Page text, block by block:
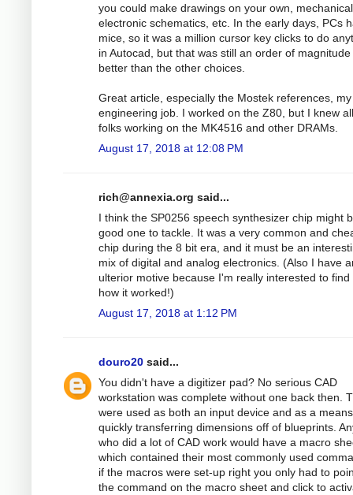
you could make drawings on your own,
electronic schematics, etc. In the early days, PCs
mice, so it was a million cursor key clicks to do
in Autocad, but that was still an order of magnitude
better than the other choices.
Great article, especially the Mostek references,
engineering job. I worked on the Z80, but I knew
folks working on the MK4516 and other DRAMs.
August 17, 2018 at 12:08 PM
rich@annexia.org said...
I think the SP0256 speech synthesizer chip might
good one to tackle. It was a very common and
chip during the 8 bit era, and it must be an
mix of digital and analog electronics. (Also I have
ulterior motive because I'm really interested to find
how it worked!)
August 17, 2018 at 1:12 PM
douro20 said...
You didn't have a digitizer pad? No serious CAD
workstation was complete without one back then.
were used as both an input device and as a
quickly transferring dimensions off of blueprints.
who did a lot of CAD work would have a macro
which contained their most commonly used
if the macros were set-up right you only had to
the command on the macro sheet and click to